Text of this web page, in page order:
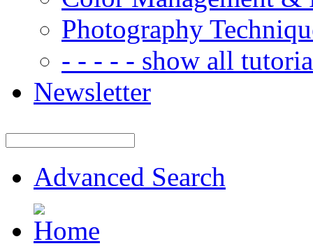
Photography
- - - - - show all
Newsletter
Advanced Search